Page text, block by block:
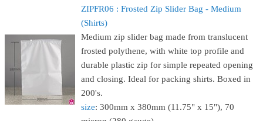
ZIPFR06 : Frosted Zip Slider Bag - Medium
(Shirts)
Medium zip slider bag made from translucent
frosted polythene, with white top profile and
durable plastic zip for simple repeated opening
and closing. Ideal for packing shirts. Boxed in
200's.
size: 300mm x 380mm (11.75" x 15"), 70